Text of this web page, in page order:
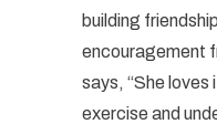
building
encouragement
says, “She
exercise and